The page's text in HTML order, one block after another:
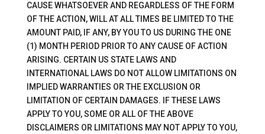
CAUSE WHATSOEVER AND REGARDLESS OF THE FORM
OF THE ACTION, WILL AT ALL TIMES BE LIMITED TO THE
AMOUNT PAID, IF ANY, BY YOU TO US DURING THE ONE
(1) MONTH PERIOD PRIOR TO ANY CAUSE OF ACTION
ARISING. CERTAIN US STATE LAWS AND
INTERNATIONAL LAWS DO NOT ALLOW LIMITATIONS ON
IMPLIED WARRANTIES OR THE EXCLUSION OR
LIMITATION OF CERTAIN DAMAGES. IF THESE LAWS
APPLY TO YOU, SOME OR ALL OF THE ABOVE
DISCLAIMERS OR LIMITATIONS MAY NOT APPLY TO YOU,